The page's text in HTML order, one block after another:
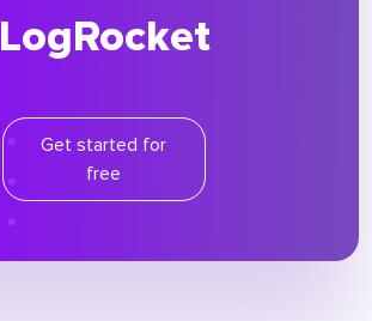
LogRocket
Get started for
free